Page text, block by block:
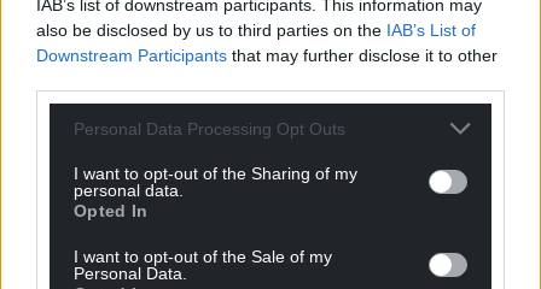
IAB’s list of downstream participants. This information may
also be disclosed by us to third parties on the IAB’s List of
Downstream Participants that may further disclose it to other
Personal Data Processing Opt Outs
I want to opt-out of the Sharing of my
personal data.
Opted In
I want to opt-out of the Sale of my
Personal Data.